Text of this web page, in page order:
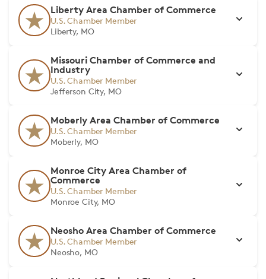
Liberty Area Chamber of Commerce
U.S. Chamber Member
Liberty, MO
Missouri Chamber of Commerce and
Industry
U.S. Chamber Member
Jefferson City, MO
Moberly Area Chamber of Commerce
U.S. Chamber Member
Moberly, MO
Monroe City Area Chamber of
Commerce
U.S. Chamber Member
Monroe City, MO
Neosho Area Chamber of Commerce
U.S. Chamber Member
Neosho, MO